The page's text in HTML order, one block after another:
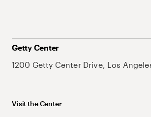
Getty Center
1200 Getty Center Drive, Los
Visit the Center